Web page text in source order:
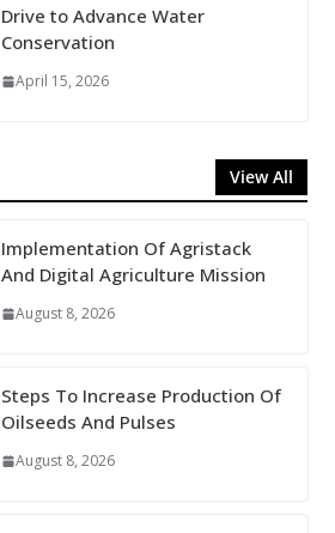
Drive to Advance Water
Conservation
April 15, 2026
View All
Implementation Of Agristack
And Digital Agriculture Mission
August 8, 2026
Steps To Increase Production Of
Oilseeds And Pulses
August 8, 2026